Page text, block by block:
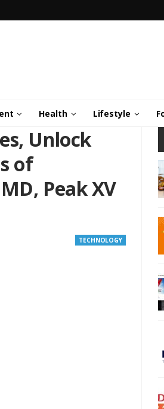
Health Lifestyle
Unlock
of
Peak XV
TECHNOLOGY